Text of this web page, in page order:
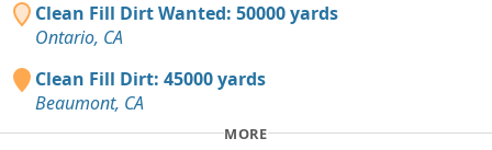
Clean Fill Dirt Wanted: 50000 yards
Ontario, CA
Clean Fill Dirt: 45000 yards
Beaumont, CA
MORE